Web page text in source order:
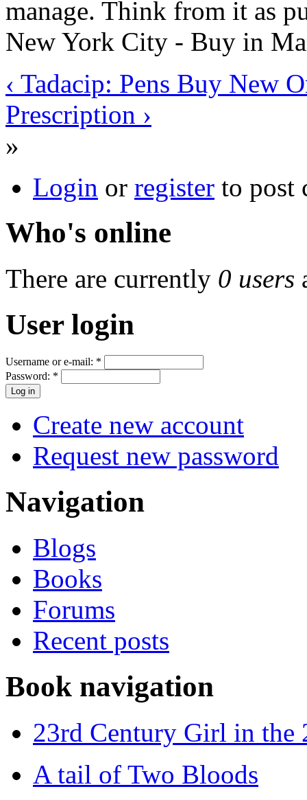
manage. Think from it as
New York City - Buy in
‹ Tadacip: Pens Buy New
Prescription ›
»
Login or register to post
Who's online
There are currently 0 users
User login
Username or e-mail: *
Password: *
Create new account
Request new password
Navigation
Blogs
Books
Forums
Recent posts
Book navigation
23rd Century Girl in the
A tail of Two Bloods